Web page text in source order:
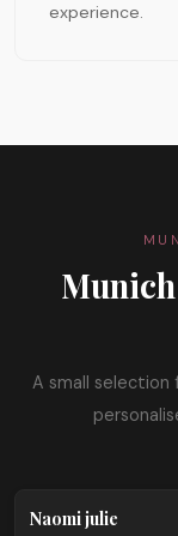
experience.
A small selection
Naomi julie